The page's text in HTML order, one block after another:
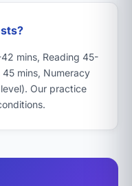
mins, Reading 45-
mins, Numeracy
Our practice